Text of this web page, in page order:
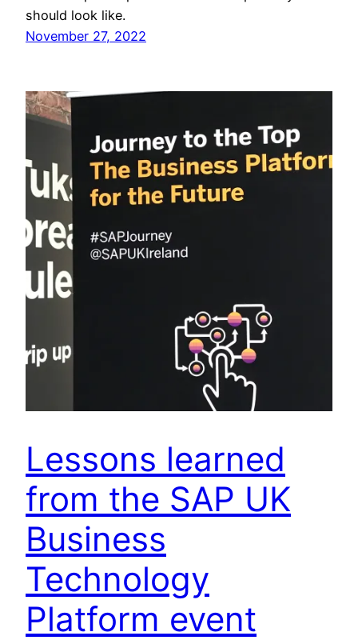
should look like.
November 27, 2022
Lessons learned
from the SAP UK
Business
Technology
Platform event